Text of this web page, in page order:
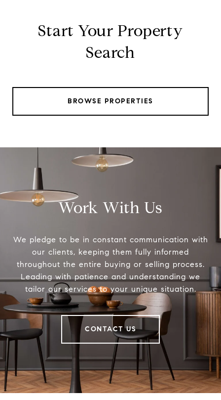
Start Your Property
Search
BROWSE PROPERTIES
Work With Us
We pledge to be in constant communication with
our clients, keeping them fully informed
throughout the entire buying or selling process.
Leading with patience and understanding we
tailor our services to your unique situation.
CONTACT US